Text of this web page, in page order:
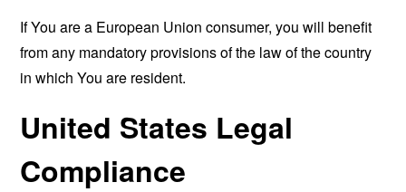
If You are a European Union consumer, you will benefit
from any mandatory provisions of the law of the country
in which You are resident.
United States Legal
Compliance